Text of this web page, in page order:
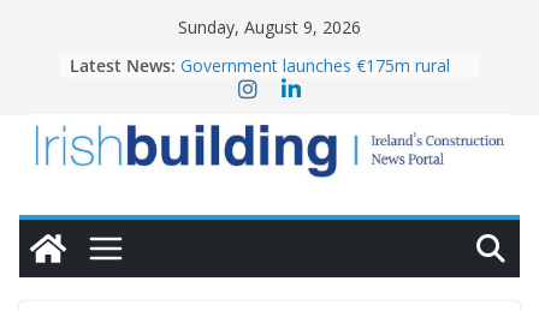
Sunday, August 9, 2026
Latest News: Government launches €175m rural
water investment programme
homes to life
LDA Targets Delivery of 13,000
Homes by 2030 as Pipeline Exceeds
28,000
OPW welcomes the re-opening of